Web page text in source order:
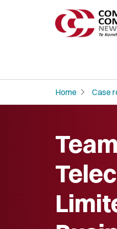
Home chevron_right Case